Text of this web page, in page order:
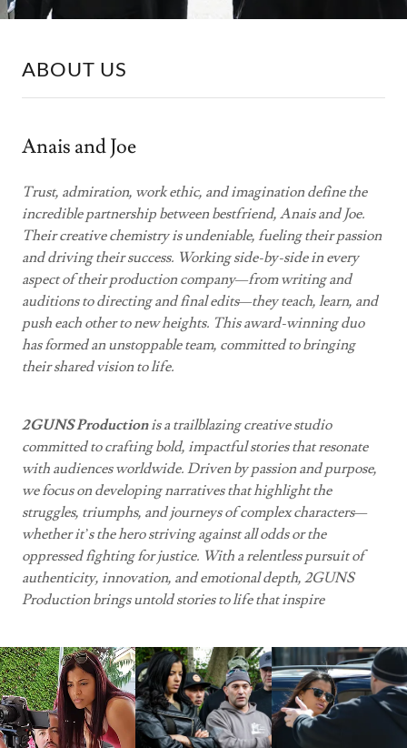
ABOUT US
Anais and Joe
Trust, admiration, work ethic, and imagination define the
incredible partnership between bestfriend, Anais and Joe.
Their creative chemistry is undeniable, fueling their passion
and driving their success. Working side-by-side in every
aspect of their production company—from writing and
auditions to directing and final edits—they teach, learn, and
push each other to new heights. This award-winning duo
has formed an unstoppable team, committed to bringing
their shared vision to life.
2GUNS Productionis a trailblazing creative studio
committed to crafting bold, impactful stories that resonate
with audiences worldwide. Driven by passion and purpose,
we focus on developing narratives that highlight the
struggles, triumphs, and journeys of complex characters—
whether it’s the hero striving against all odds or the
oppressed fighting for justice. With a relentless pursuit of
authenticity, innovation, and emotional depth, 2GUNS
Production brings untold stories to life that inspire